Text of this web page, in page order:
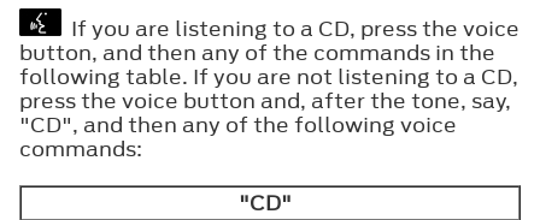
If you are listening to a CD, press the voice
button, and then any of the commands in the
following table. If you are not listening to a CD,
press the voice button and, after the tone, say,
"CD", and then any of the following voice
commands:
"CD"